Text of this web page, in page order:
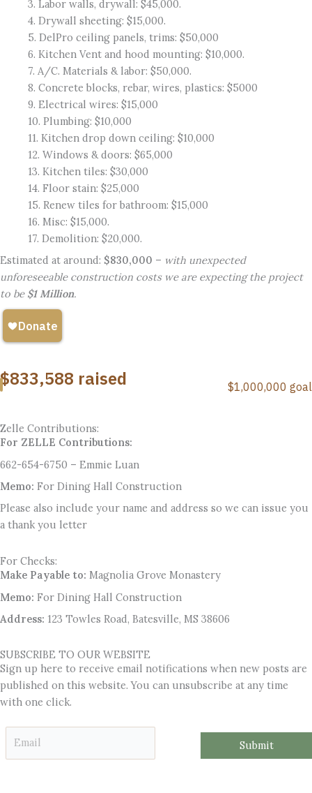
3. Labor walls, drywall: $45,000.
4. Drywall sheeting: $15,000.
5. DelPro ceiling panels, trims: $50,000
6. Kitchen Vent and hood mounting: $10,000.
7. A/C. Materials & labor: $50,000.
8. Concrete blocks, rebar, wires, plastics: $5000
9. Electrical wires: $15,000
10. Plumbing: $10,000
11. Kitchen drop down ceiling: $10,000
12. Windows & doors: $65,000
13. Kitchen tiles: $30,000
14. Floor stain: $25,000
15. Renew tiles for bathroom: $15,000
16. Misc: $15,000.
17. Demolition: $20,000.
Estimated at around: $830,000 – with unexpected
unforeseeable construction costs we are expecting the project
to be $1 Million.
Zelle Contributions:
For ZELLE Contributions:
662-654-6750 – Emmie Luan
Memo: For Dining Hall Construction
Please also include your name and address so we can issue you
a thank you letter
For Checks:
Make Payable to: Magnolia Grove Monastery
Memo: For Dining Hall Construction
Address: 123 Towles Road, Batesville, MS 38606
SUBSCRIBE TO OUR WEBSITE
Sign up here to receive email notifications when new posts are
published on this website. You can unsubscribe at any time
with one click.
Submit